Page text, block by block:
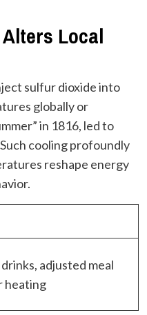
Local
sulfur dioxide into
globally or
in 1816, led to
cooling profoundly
reshape energy
adjusted meal
heating